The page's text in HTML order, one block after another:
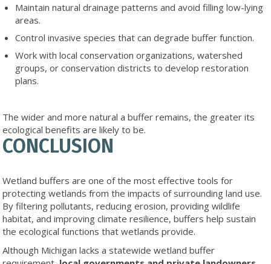
Maintain natural drainage patterns and avoid filling low-lying
areas.
Control invasive species that can degrade buffer function.
Work with local conservation organizations, watershed
groups, or conservation districts to develop restoration
plans.
The wider and more natural a buffer remains, the greater its
ecological benefits are likely to be.
CONCLUSION
Wetland buffers are one of the most effective tools for
protecting wetlands from the impacts of surrounding land use.
By filtering pollutants, reducing erosion, providing wildlife
habitat, and improving climate resilience, buffers help sustain
the ecological functions that wetlands provide.
Although Michigan lacks a statewide wetland buffer